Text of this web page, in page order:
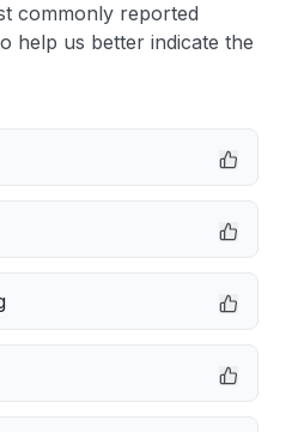
commonly reported
help us better indicate the